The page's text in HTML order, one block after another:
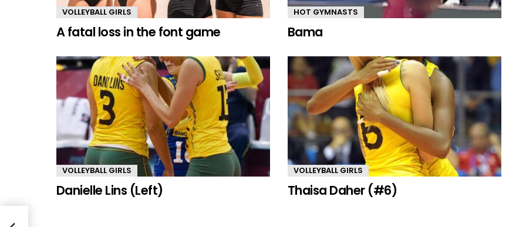
VOLLEYBALL GIRLS
A fatal loss in the font game
HOT GYMNASTS
Bama
VOLLEYBALL GIRLS
Danielle Lins (Left)
VOLLEYBALL GIRLS
Thaisa Daher (#6)